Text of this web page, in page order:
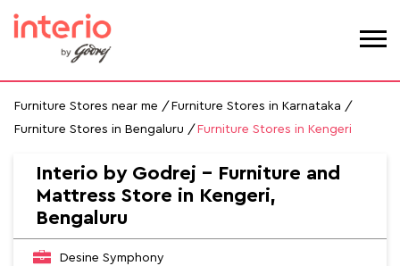
Furniture Stores near me
Furniture Stores in Karnataka
Furniture Stores in Bengaluru
Furniture Stores in Kengeri
Interio by Godrej - Furniture and
Mattress Store in Kengeri,
Bengaluru
Desine Symphony